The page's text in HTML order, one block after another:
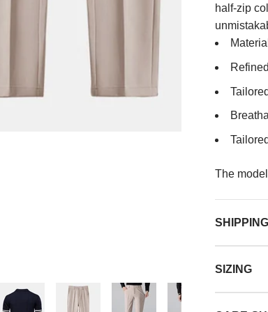
half-zip
The
SIZING